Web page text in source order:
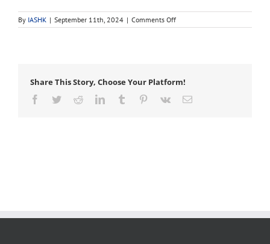
By IASHK | September 11th, 2024 | Comments Offon
bacteria
Share This Story, Choose Your Platform!
Facebook
TwitterRedditLinkedInTumblr Pinterest
Vk Email